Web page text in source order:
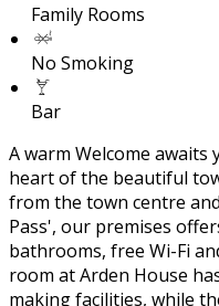
Family Rooms
No Smoking
Bar
A warm Welcome
heart of the beautiful
from the town centre
Pass', our premises
bathrooms, free Wi-Fi
room at Arden House
making facilities, while